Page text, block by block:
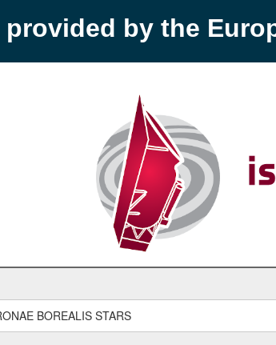
provided by the
BOREALIS STARS